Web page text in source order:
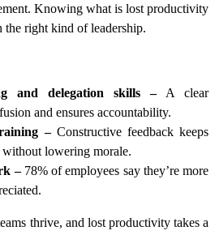
Knowing what is lost productivity
the right kind of leadership.
and delegation skills –A clear
and ensures accountability.
–Constructive feedback keeps
lowering morale.
–78% of employees say they’re more
thrive, and lost productivity takes a